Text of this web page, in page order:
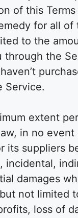
of this Terms
for all of
to the
through the
Service.
extent
in no event
its suppliers
incidental,
damages
not limited
loss of